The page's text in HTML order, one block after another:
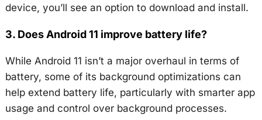
device, you’ll see an option to download and install.
3. Does Android 11 improve battery life?
While Android 11 isn’t a major overhaul in terms of
battery, some of its background optimizations can
help extend battery life, particularly with smarter app
usage and control over background processes.